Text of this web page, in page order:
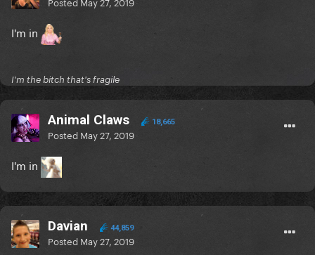
I'm in
I'm the bitch that's fragile
Animal Claws 18,665
Posted May 27, 2019
I'm in
Davian 44,859
Posted May 27, 2019